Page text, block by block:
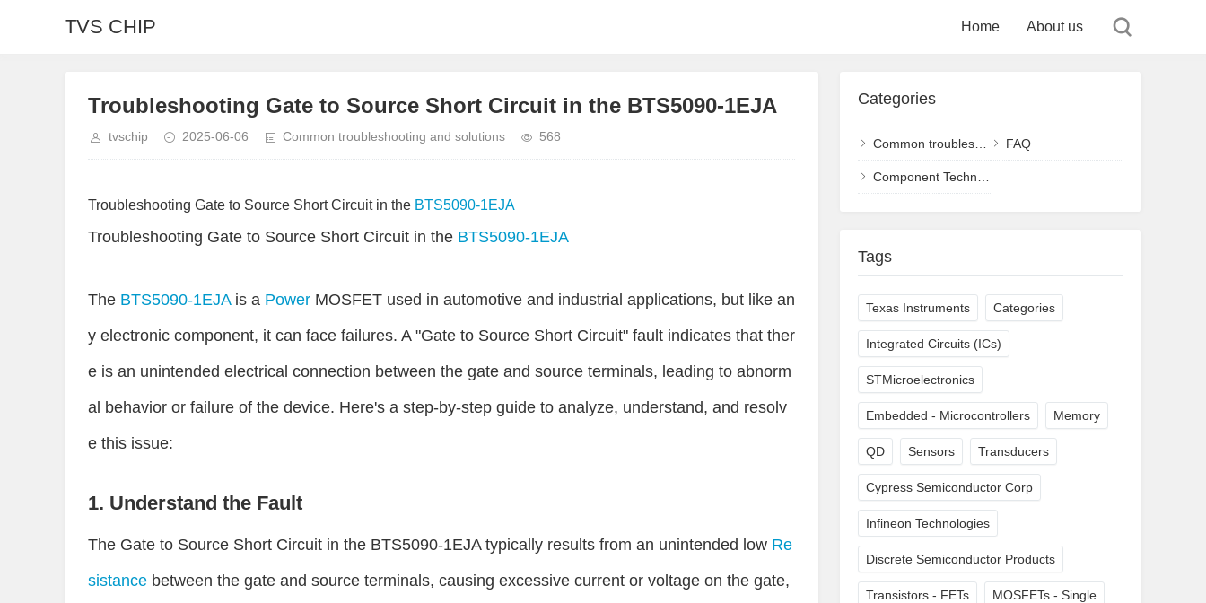
TVS CHIP Home About us
Troubleshooting Gate to Source Short Circuit in the BTS5090-1EJA
tvschip 2025-06-06 Common troubleshooting and solutions 568
Troubleshooting Gate to Source Short Circuit in the BTS5090-1EJA
Troubleshooting Gate to Source Short Circuit in the BTS5090-1EJA
The BTS5090-1EJA is a Power MOSFET used in automotive and industrial applications, but like an
y electronic component, it can face failures. A "Gate to Source Short Circuit" fault indicates that ther
e is an unintended electrical connection between the gate and source terminals, leading to abnorm
al behavior or failure of the device. Here's a step-by-step guide to analyze, understand, and resolv
e this issue:
1. Understand the Fault
The Gate to Source Short Circuit in the BTS5090-1EJA typically results from an unintended low Re
sistance between the gate and source terminals, causing excessive current or voltage on the gate,
Categories
Common troubleshooting and solutions FAQ
Component Technology
Tags
Texas Instruments Categories
Integrated Circuits (ICs)
STMicroelectronics
Embedded - Microcontrollers Memory
QD Sensors Transducers
Cypress Semiconductor Corp
Infineon Technologies
Discrete Semiconductor Products
Transistors - FETs MOSFETs - Single